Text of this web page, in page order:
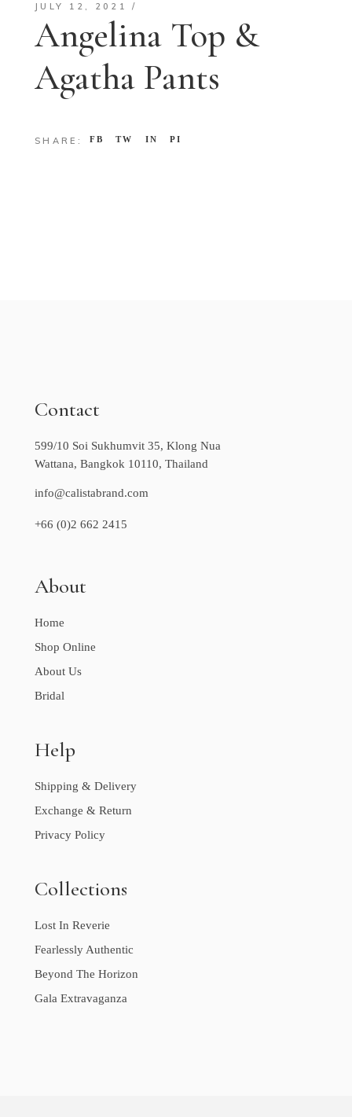
JULY 12, 2021
Angelina Top &
Agatha Pants
SHARE: FB TW IN PI
Contact
599/10 Soi Sukhumvit 35, Klong Nua
Wattana, Bangkok 10110, Thailand
info@calistabrand.com
+66 (0)2 662 2415
About
Home
Shop Online
About Us
Bridal
Help
Shipping & Delivery
Exchange & Return
Privacy Policy
Collections
Lost In Reverie
Fearlessly Authentic
Beyond The Horizon
Gala Extravaganza